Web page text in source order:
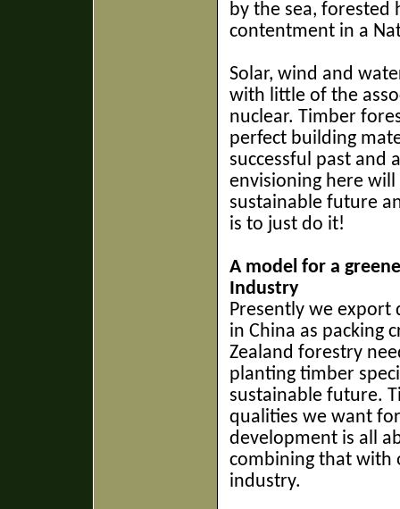
by the sea, forested
contentment in a
Solar, wind and
with little of the
nuclear. Timber
perfect building
successful past and
envisioning here
sustainable future
is to just do it!
A model for a
Industry
Presently we
in China as packing
Zealand forestry
planting timber
sustainable future.
qualities we want
development is all
combining that with
industry.